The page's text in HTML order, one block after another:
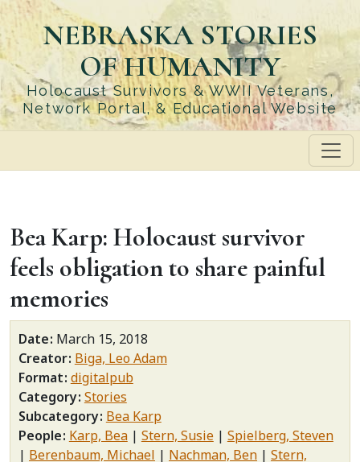
Skip
to
main
content
NEBRASKA STORIES
OF HUMANITY
Holocaust Survivors & WWII Veterans,
Network Portal, & Educational Website
Bea Karp: Holocaust survivor
feels obligation to share painful
memories
Date March 15, 2018
Creator Biga, Leo Adam
Format digitalpub
Category Stories
Subcategory Bea Karp
People Karp, Bea Stern, Susie
Spielberg, Steven
Berenbaum, Michael
Nachman, Ben
Stern,